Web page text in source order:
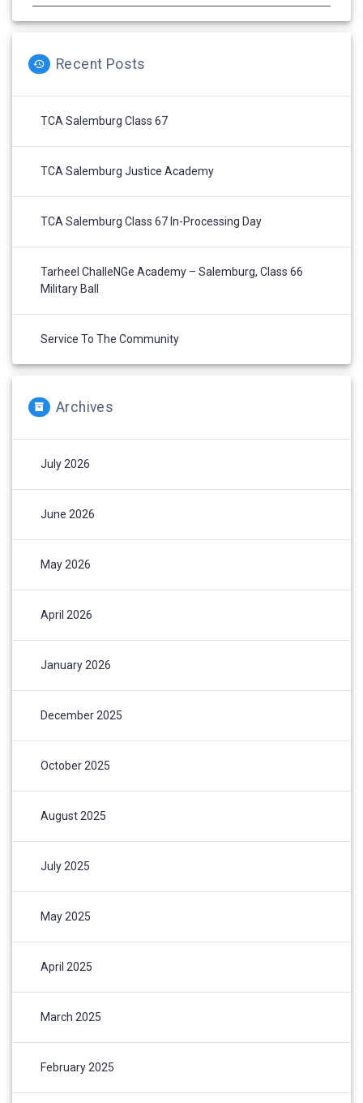
Recent Posts
TCA Salemburg Class 67
TCA Salemburg Justice Academy
TCA Salemburg Class 67 In-Processing Day
Tarheel ChalleNGe Academy – Salemburg, Class 66
Military Ball
Service To The Community
Archives
July 2026
June 2026
May 2026
April 2026
January 2026
December 2025
October 2025
August 2025
July 2025
May 2025
April 2025
March 2025
February 2025